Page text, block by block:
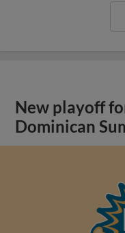
New playoff
Dominican